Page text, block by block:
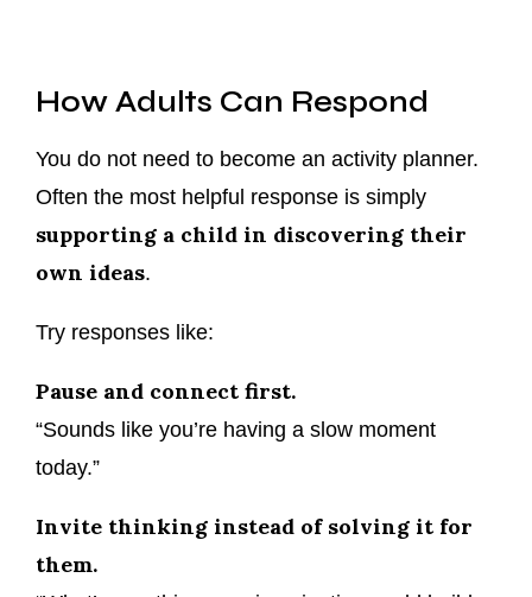
How Adults Can Respond
You do not need to become an activity planner.
Often the most helpful response is simply
supporting a child in discovering their
own ideas.
Try responses like:
Pause and connect first.
“Sounds like you’re having a slow moment
today.”
Invite thinking instead of solving it for
them.